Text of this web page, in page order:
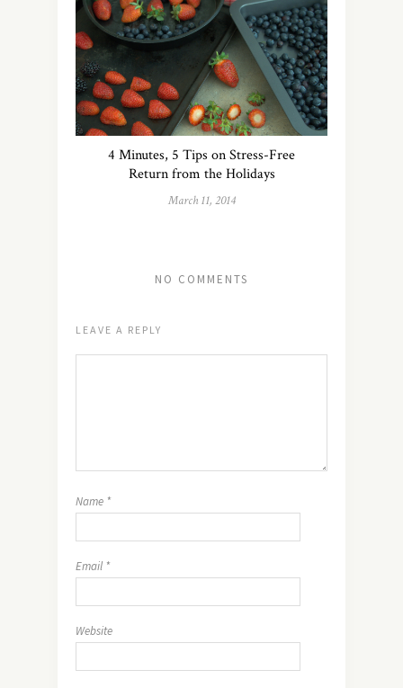
4 Minutes, 5 Tips on Stress-Free
Return from the Holidays
March 11, 2014
NO COMMENTS
LEAVE A REPLY
Name *
Email *
Website